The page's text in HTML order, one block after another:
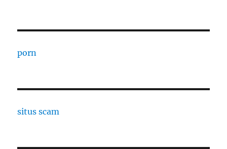
porn
situs scam